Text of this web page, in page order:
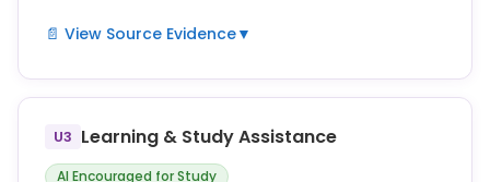
📄 View Source Evidence▼
Sie zeigen Möglichkeiten, wie die Verwendung KI-
basierter Hilfsmittel im Bereich der
Leistungserbringung reflektiert erfolgen, im Sinne
einer Quelle kenntlich gemacht und dokumentiert
werden kann.
U3 Learning & Study Assistance
AI Encouraged for Study